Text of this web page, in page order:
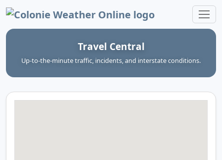
Colonie Weather Online
Travel Central
Up‑to‑the‑minute traffic, incidents, and interstate conditions.